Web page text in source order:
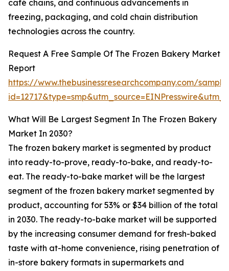
café chains, and continuous advancements in
freezing, packaging, and cold chain distribution
technologies across the country.
Request A Free Sample Of The Frozen Bakery Market
Report
https://www.thebusinessresearchcompany.com/
What Will Be Largest Segment In The Frozen Bakery
Market In 2030?
The frozen bakery market is segmented by product
into ready-to-prove, ready-to-bake, and ready-to-
eat. The ready-to-bake market will be the largest
segment of the frozen bakery market segmented by
product, accounting for 53% or $34 billion of the total
in 2030. The ready-to-bake market will be supported
by the increasing consumer demand for fresh-baked
taste with at-home convenience, rising penetration of
in-store bakery formats in supermarkets and